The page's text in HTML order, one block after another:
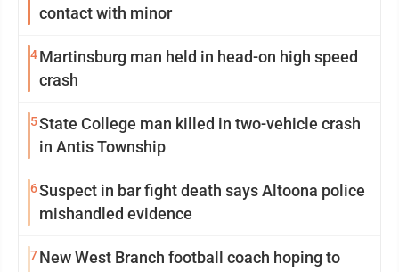
contact with minor
4Martinsburg man held in head-on high speed
crash
5State College man killed in two-vehicle crash
in Antis Township
6Suspect in bar fight death says Altoona police
mishandled evidence
7New West Branch football coach hoping to